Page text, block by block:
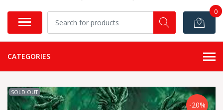
0
CATEGORIES
SOLD OUT
-20%